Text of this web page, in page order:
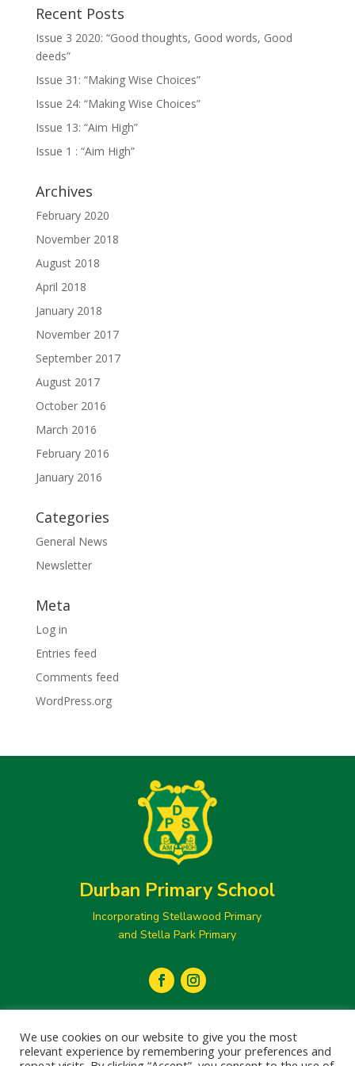
Recent Posts
Issue 3 2020: “Good thoughts, Good words, Good
deeds”
Issue 31: “Making Wise Choices”
Issue 24: “Making Wise Choices”
Issue 13: “Aim High”
Issue 1 : “Aim High”
Archives
February 2020
November 2018
August 2018
April 2018
January 2018
November 2017
September 2017
August 2017
October 2016
March 2016
February 2016
January 2016
Categories
General News
Newsletter
Meta
Log in
Entries feed
Comments feed
WordPress.org
Durban Primary School
Incorporating Stellawood Primary
and Stella Park Primary
 031 205 1077
We use cookies on our website to give you the most
relevant experience by remembering your preferences and